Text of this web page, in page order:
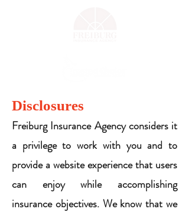
Disclosures
Freiburg Insurance Agency considers it
a privilege to work with you and to
provide a website experience that users
can enjoy while accomplishing
insurance objectives. We know that we